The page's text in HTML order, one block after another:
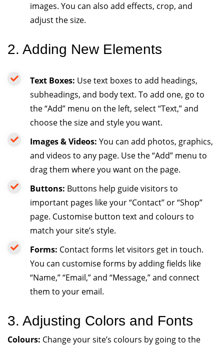
images. You can also add effects, crop, and
adjust the size.
2. Adding New Elements
Text Boxes: Use text boxes to add headings,
subheadings, and body text. To add one, go to
the “Add” menu on the left, select “Text,” and
choose the size and style you want.
Images & Videos: You can add photos, graphics,
and videos to any page. Use the “Add” menu to
drag them where you want on the page.
Buttons: Buttons help guide visitors to
important pages like your “Contact” or “Shop”
page. Customise button text and colours to
match your site’s style.
Forms: Contact forms let visitors get in touch.
You can customise forms by adding fields like
“Name,” “Email,” and “Message,” and connect
them to your email.
3. Adjusting Colors and Fonts
Colours: Change your site’s colours by going to the